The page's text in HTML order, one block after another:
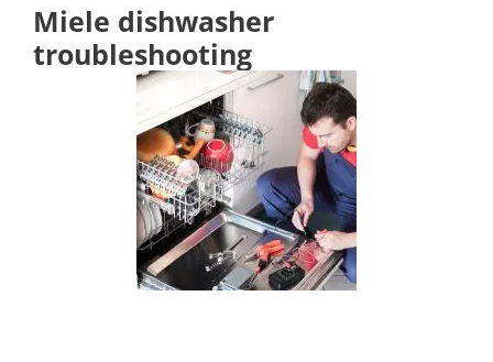
Miele dishwasher
troubleshooting